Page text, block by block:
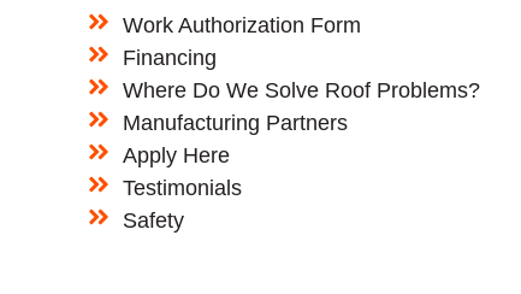
Work Authorization Form
Financing
Where Do We Solve Roof Problems?
Manufacturing Partners
Apply Here
Testimonials
Safety